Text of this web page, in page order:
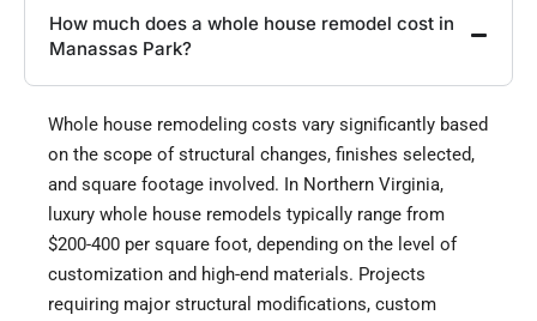
How much does a whole house remodel cost in
Manassas Park?
Whole house remodeling costs vary significantly based
on the scope of structural changes, finishes selected,
and square footage involved. In Northern Virginia,
luxury whole house remodels typically range from
$200-400 per square foot, depending on the level of
customization and high-end materials. Projects
requiring major structural modifications, custom